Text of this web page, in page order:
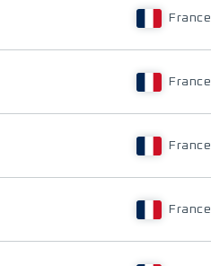
France
France
France
France